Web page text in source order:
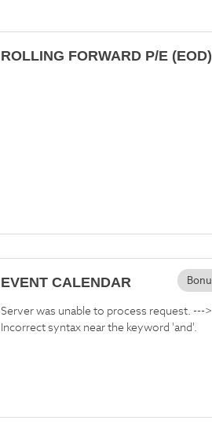
ROLLING FORWARD P/E (EOD)
EVENT CALENDAR
Server was unable to process request. --->
Incorrect syntax near the keyword 'and'.